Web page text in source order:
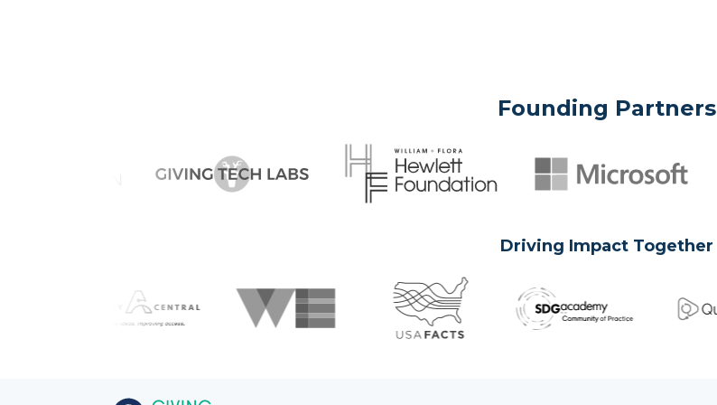
Founding Partners
Driving Impact Together